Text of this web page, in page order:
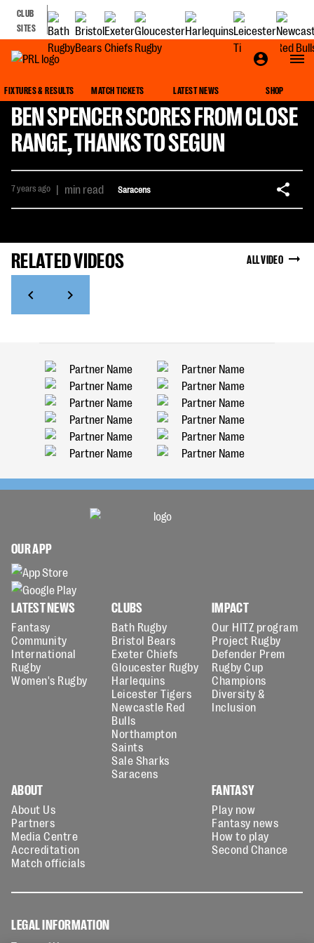
CLUB
SITES
FIXTURES & RESULTS MATCH TICKETS LATEST NEWS SHOP
BEN SPENCER SCORES FROM CLOSE
RANGE, THANKS TO SEGUN
7 years ago | min read Saracens
RELATED VIDEOS ALL VIDEO
OUR APP
LATEST NEWS
Fantasy
Community
International
Rugby
Women's Rugby
CLUBS
Bath Rugby
Bristol Bears
Exeter Chiefs
Gloucester Rugby
Harlequins
Leicester Tigers
Newcastle Red
Bulls
Northampton
Saints
Sale Sharks
Saracens
IMPACT
Our HITZ program
Project Rugby
Defender Prem
Rugby Cup
Champions
Diversity &
Inclusion
ABOUT
About Us
Partners
Media Centre
Accreditation
Match officials
FANTASY
Play now
Fantasy news
How to play
Second Chance
LEGAL INFORMATION